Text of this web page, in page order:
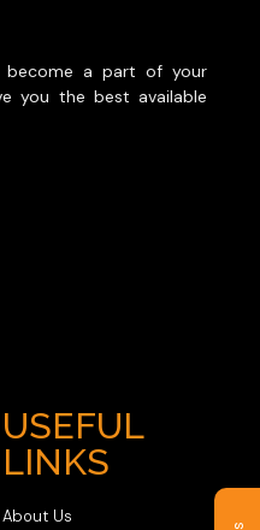
become a part of your
you the best available
USEFUL
LINKS
About Us